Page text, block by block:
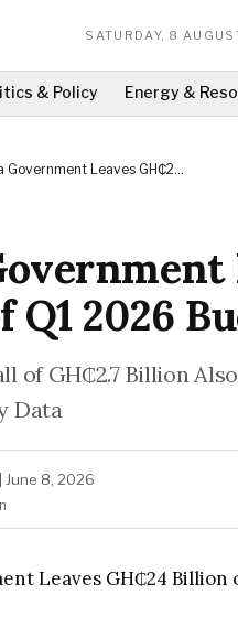
SATURDAY, 8
& Policy Energy &
Government Leaves GH₵24
Q1 2026
of GH₵2.7 Billion
Data
June 8, 2026